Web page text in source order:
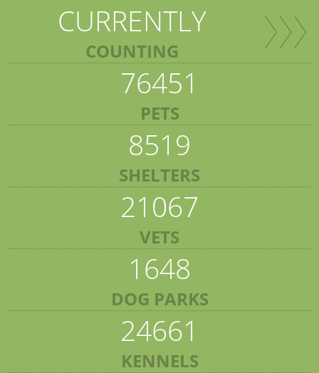
CURRENTLY
COUNTING
76451
PETS
8519
SHELTERS
21067
VETS
1648
DOG PARKS
24661
KENNELS